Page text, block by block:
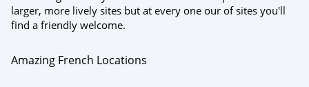
larger, more lively sites but at every one our of sites you'll
find a friendly welcome.
Amazing French Locations